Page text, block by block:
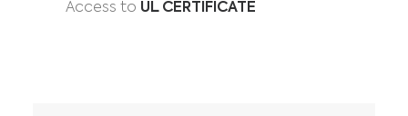
Access to UL CERTIFICATE